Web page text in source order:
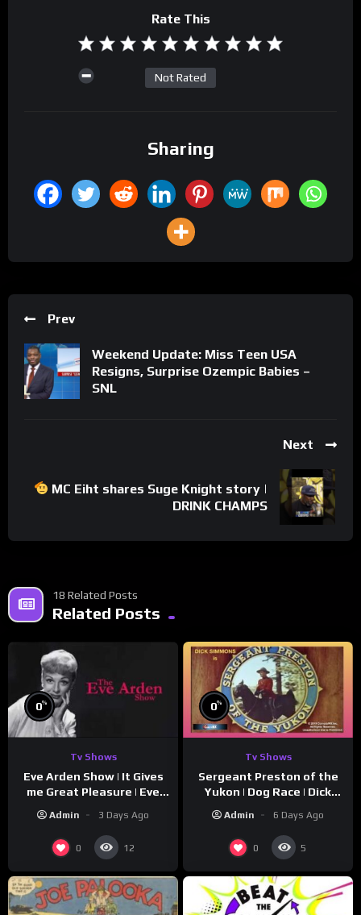
Rate This
Not Rated
Sharing
Prev
Weekend Update: Miss Teen USA
Resigns, Surprise Ozempic Babies –
SNL
Next
MC Eiht shares Suge Knight story |
DRINK CHAMPS
18 Related Posts
Related Posts
0%
Tv Shows
Eve Arden Show | It Gives
me Great Pleasure | Eve
Admin 3 Days Ago
0 12
0%
Tv Shows
Sergeant Preston of the
Yukon | Dog Race | Dick
Admin 6 Days Ago
0 5